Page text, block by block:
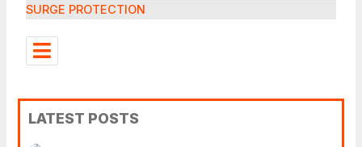
SURGE PROTECTION
LATEST POSTS
Surge Protector For Stereo